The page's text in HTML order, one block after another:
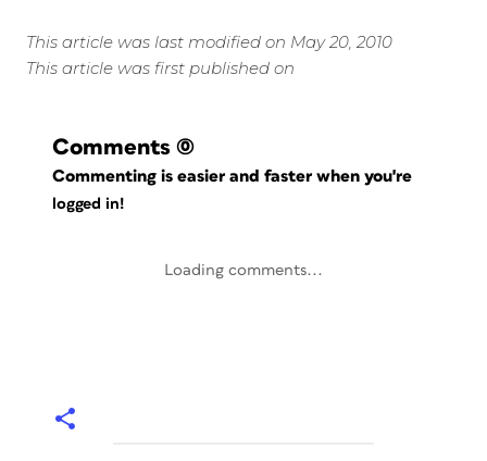
This article was last modified on May 20, 2010
This article was first published on
Comments (0)
Commenting is easier and faster when you're
logged in!
Loading comments...